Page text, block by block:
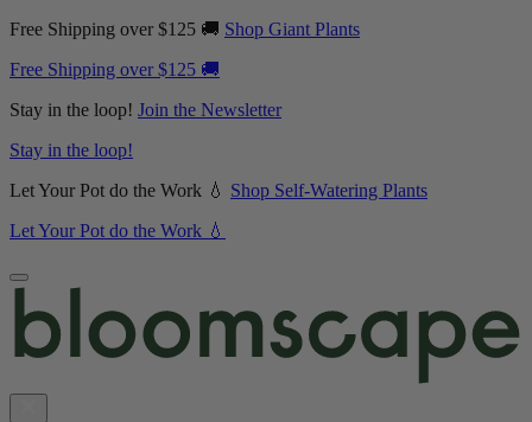
Free Shipping over $125 🚚 Shop Giant Plants
Free Shipping over $125 🚚
Stay in the loop! Join the Newsletter
Stay in the loop!
Let Your Pot do the Work 💧 Shop Self-Watering Plants
Let Your Pot do the Work 💧